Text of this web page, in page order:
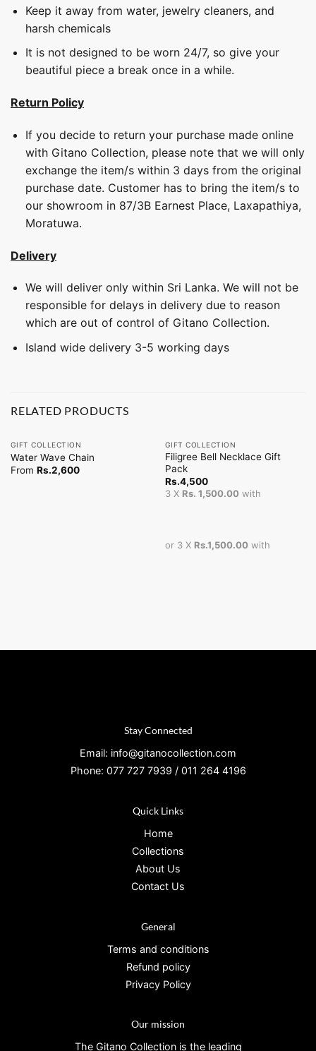
Keep it away from water, jewelry cleaners, and
harsh chemicals
It is not designed to be worn 24/7, so give your
beautiful piece a break once in a while.
Return Policy
If you decide to return your purchase made online
with Gitano Collection, please note that we will only
exchange the item/s within 3 days from the original
purchase date. Customer has to bring the item/s to
our showroom in 87/3B Earnest Place, Laxapathiya,
Moratuwa.
Delivery
We will deliver only within Sri Lanka. We will not be
responsible for delays in delivery due to reason
which are out of control of Gitano Collection.
Island wide delivery 3-5 working days
RELATED PRODUCTS
GIFT COLLECTION
Water Wave Chain
From Rs.2,600
GIFT COLLECTION
Filigree Bell Necklace Gift
Pack
Rs.4,500
3 X Rs. 1,500.00with
or 3 X Rs.1,500.00with
Stay Connected
Email: info@gitanocollection.com
Phone: 077 727 7939 / 011 264 4196
Quick Links
Home
Collections
About Us
Contact Us
General
Terms and conditions
Refund policy
Privacy Policy
Our mission
The Gitano Collection is the leading